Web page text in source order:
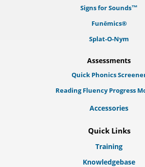
Signs for Sounds™
Funēmics®
Splat-O-Nym
Assessments
Quick Phonics
Reading Fluency Progress
Accessories
Quick Links
Training
Knowledgebase